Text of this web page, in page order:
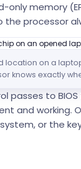
memory
the processor
location on a
knows exactly
passes to
and working.
or the